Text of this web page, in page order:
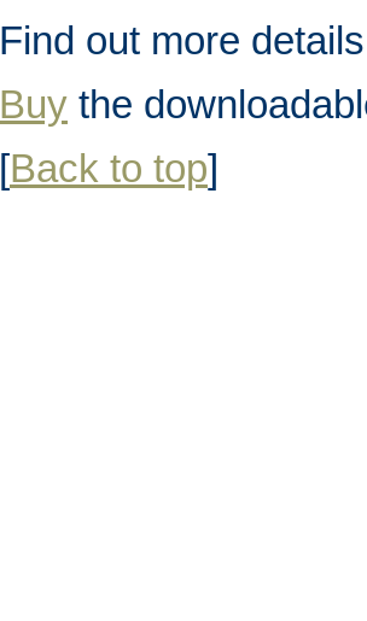
Find out more
Buy the
[Back to top]